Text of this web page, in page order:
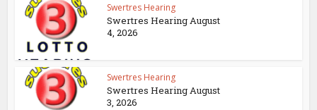
Swertres Hearing
Swertres Hearing August
4, 2026
Swertres Hearing
Swertres Hearing August
3, 2026